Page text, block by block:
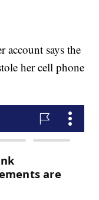
account says the
her cell phone